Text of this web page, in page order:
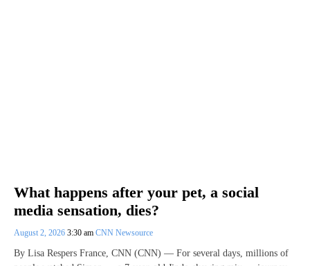
What happens after your pet, a social
media sensation, dies?
August 2, 2026 3:30 am CNN Newsource
By Lisa Respers France, CNN (CNN) — For several days, millions of